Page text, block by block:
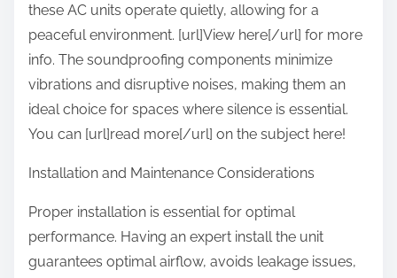
these AC units operate quietly, allowing for a
peaceful environment. [url]View here[/url] for more
info. The soundproofing components minimize
vibrations and disruptive noises, making them an
ideal choice for spaces where silence is essential.
You can [url]read more[/url] on the subject here!
Installation and Maintenance Considerations
Proper installation is essential for optimal
performance. Having an expert install the unit
guarantees optimal airflow, avoids leakage issues,